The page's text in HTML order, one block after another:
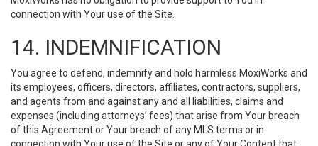
connection with Your use of the Site.
14. INDEMNIFICATION
You agree to defend, indemnify and hold harmless MoxiWorks and
its employees, officers, directors, affiliates, contractors, suppliers,
and agents from and against any and all liabilities, claims and
expenses (including attorneys’ fees) that arise from Your breach
of this Agreement or Your breach of any MLS terms or in